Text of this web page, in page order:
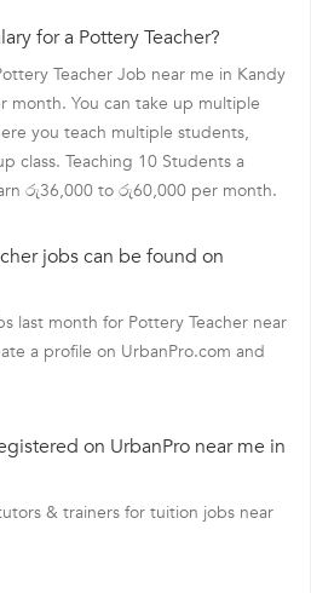
for a Pottery Teacher?
Teacher Job near me in Kandy
You can take up multiple
you teach multiple students,
class. Teaching 10 Students a
රු36,000 to රු60,000 per month.
jobs can be found on
last month for Pottery Teacher near
a profile on UrbanPro.com and
on UrbanPro near me in
& trainers for tuition jobs near